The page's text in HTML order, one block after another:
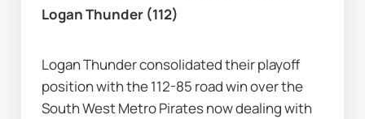
Logan Thunder (112)
Logan Thunder consolidated their playoff
position with the 112-85 road win over the
South West Metro Pirates now dealing with